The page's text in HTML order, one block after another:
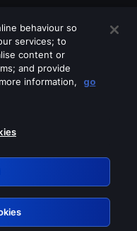
services
behaviour so
services; to
content or
and provide
information,
go